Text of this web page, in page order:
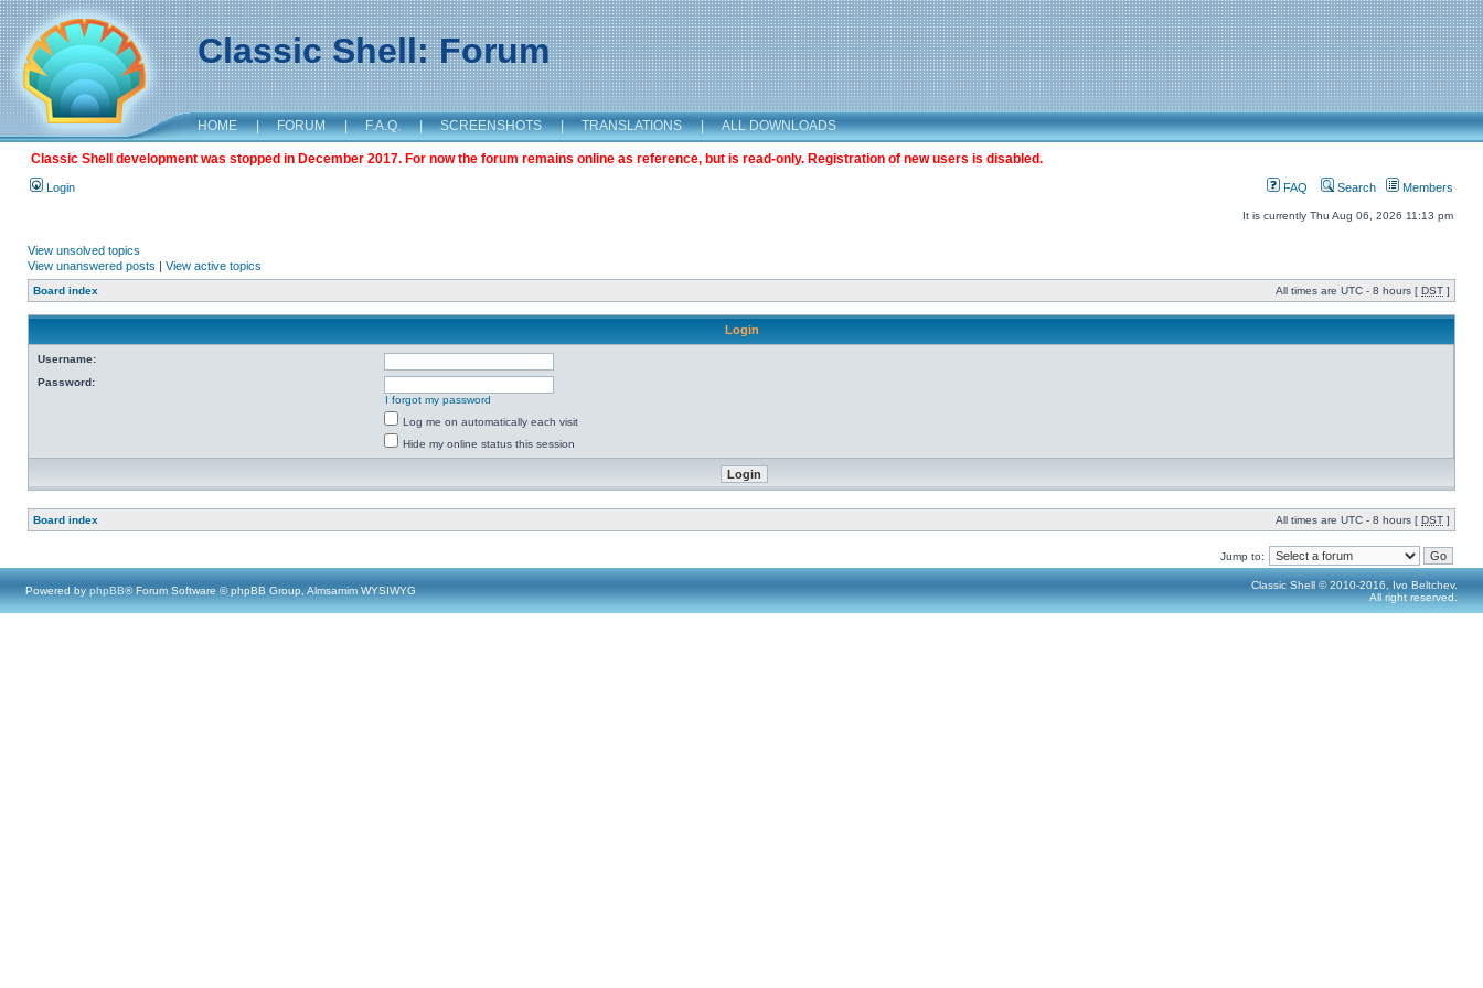
Classic Shell: Forum
HOME | FORUM | F.A.Q. | SCREENSHOTS | TRANSLATIONS | ALL DOWNLOADS
Classic Shell development was stopped in December 2017. For now the forum remains online as reference, but is read-only. Registration of new users is disabled.
Login FAQ Search Members
It is currently Thu Aug 06, 2026 11:13 pm
View unsolved topics
View unanswered posts | View active topics
Board index All times are UTC - 8 hours [ DST ]
Login
Username:
Password:
I forgot my password
Log me on automatically each visit
Hide my online status this session
Board index All times are UTC - 8 hours [ DST ]
Jump to:
Powered by phpBB® Forum Software © phpBB Group, Almsamim WYSIWYG
Classic Shell © 2010-2016, Ivo Beltchev.
All right reserved.